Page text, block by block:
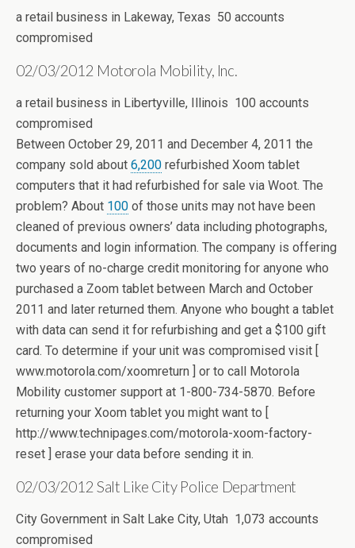
a retail business in Lakeway, Texas 50 accounts
compromised
02/03/2012 Motorola Mobility, Inc.
a retail business in Libertyville, Illinois 100 accounts
compromised
Between October 29, 2011 and December 4, 2011 the
company sold about 6,200 refurbished Xoom tablet
computers that it had refurbished for sale via Woot. The
problem? About 100 of those units may not have been
cleaned of previous owners’ data including photographs,
documents and login information. The company is offering
two years of no-charge credit monitoring for anyone who
purchased a Zoom tablet between March and October
2011 and later returned them. Anyone who bought a tablet
with data can send it for refurbishing and get a $100 gift
card. To determine if your unit was compromised visit [
www.motorola.com/xoomreturn ] or to call Motorola
Mobility customer support at 1-800-734-5870. Before
returning your Xoom tablet you might want to [
http://www.technipages.com/motorola-xoom-factory-
reset ] erase your data before sending it in.
02/03/2012 Salt Like City Police Department
City Government in Salt Lake City, Utah 1,073 accounts
compromised